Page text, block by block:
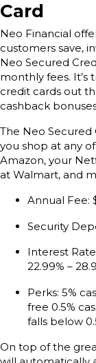
Card
Neo Financial
customers save,
Neo Secured
monthly fees.
credit cards out
cashback
The Neo Secured
you shop at any
Amazon, your
at Walmart, and
Annual Fee:
Security
Interest
22.99% –
Perks: 5%
free 0.5%
falls below
On top of the